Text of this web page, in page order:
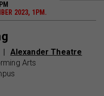
2023, 1PM.
Alexander Theatre
Arts